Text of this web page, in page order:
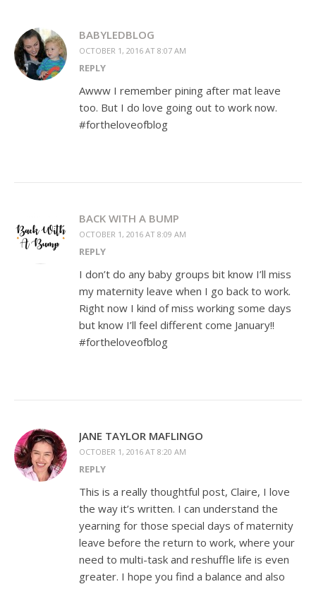
BABYLEDBLOG
OCTOBER 1, 2016 AT 8:07 AM
REPLY
Awww I remember pining after mat leave
too. But I do love going out to work now.
#fortheloveofblog
BACK WITH A BUMP
OCTOBER 1, 2016 AT 8:09 AM
REPLY
I don’t do any baby groups bit know I’ll miss
my maternity leave when I go back to work.
Right now I kind of miss working some days
but know I’ll feel different come January!!
#fortheloveofblog
JANE TAYLOR MAFLINGO
OCTOBER 1, 2016 AT 8:20 AM
REPLY
This is a really thoughtful post, Claire, I love
the way it’s written. I can understand the
yearning for those special days of maternity
leave before the return to work, where your
need to multi-task and reshuffle life is even
greater. I hope you find a balance and also